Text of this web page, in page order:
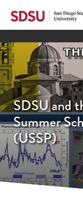
SDSU and
Summer
(USSP)